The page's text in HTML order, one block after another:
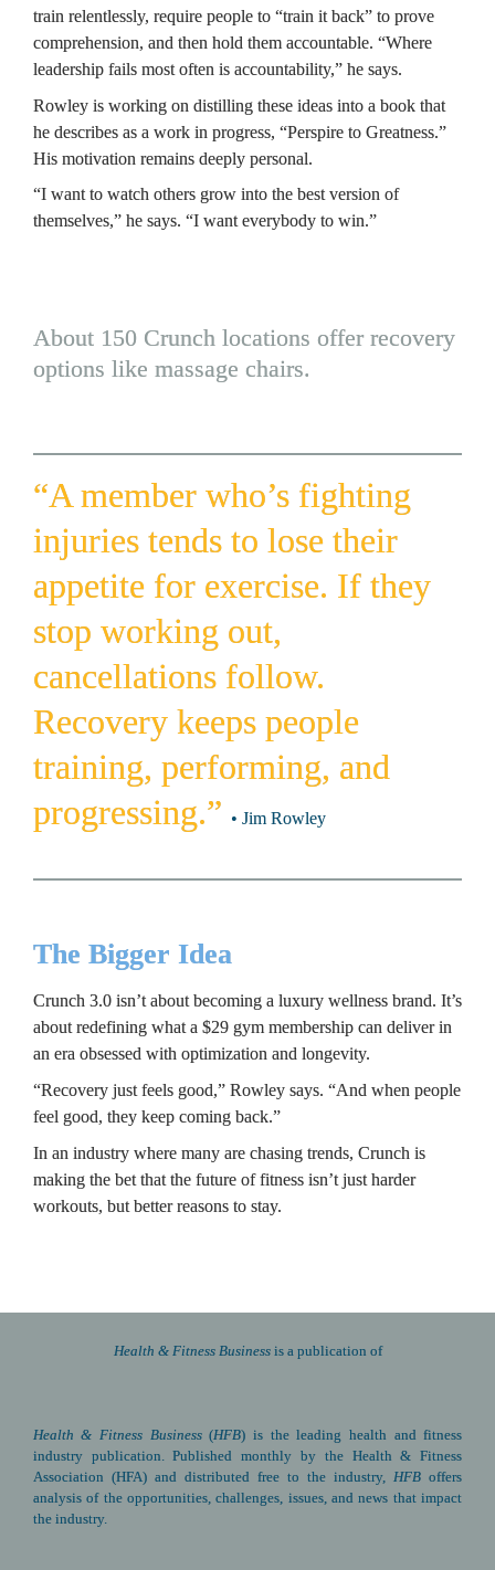
train relentlessly, require people to “train it back” to prove
comprehension, and then hold them accountable. “Where
leadership fails most often is accountability,” he says.
Rowley is working on distilling these ideas into a book that
he describes as a work in progress, “Perspire to Greatness.”
His motivation remains deeply personal.
“I want to watch others grow into the best version of
themselves,” he says. “I want everybody to win.”
About 150 Crunch locations offer recovery
options like massage chairs.
“A member who’s fighting
injuries tends to lose their
appetite for exercise. If they
stop working out,
cancellations follow.
Recovery keeps people
training, performing, and
progressing.” • Jim Rowley
The Bigger Idea
Crunch 3.0 isn’t about becoming a luxury wellness brand. It’s
about redefining what a $29 gym membership can deliver in
an era obsessed with optimization and longevity.
“Recovery just feels good,” Rowley says. “And when people
feel good, they keep coming back.”
In an industry where many are chasing trends, Crunch is
making the bet that the future of fitness isn’t just harder
workouts, but better reasons to stay.
Health & Fitness Business is a publication of
Health & Fitness Business (HFB) is the leading health and fitness
industry publication. Published monthly by the Health & Fitness
Association (HFA) and distributed free to the industry, HFB offers
analysis of the opportunities, challenges, issues, and news that impact
the industry.